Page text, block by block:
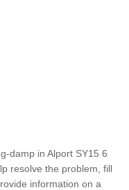
damp in Alport SY15 6
resolve the problem, fill
information on a